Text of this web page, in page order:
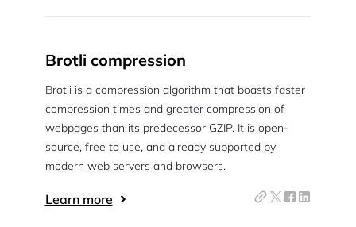
Brotli compression
Brotli is a compression algorithm that boasts faster
compression times and greater compression of
webpages than its predecessor GZIP. It is open-
source, free to use, and already supported by
modern web servers and browsers.
Learn more